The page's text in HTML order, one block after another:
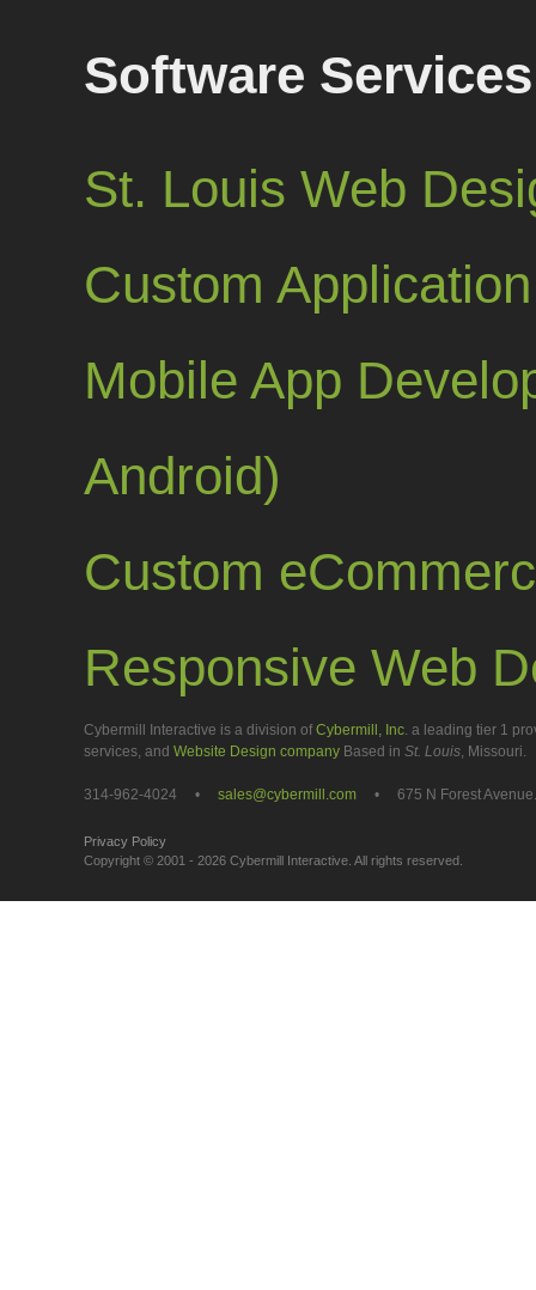
Software Services
St. Louis Web
Custom
Mobile App
Android)
Custom
Responsive Web
Cybermill Interactive is a division of Cybermill, Inc. a leading tier 1
services, and Website Design company Based in St. Louis, Missouri.
314-962-4024 • sales@cybermill.com • 675 N Forest Avenue.
get social
Privacy Policy
Copyright © 2001 - 2026 Cybermill Interactive. All rights reserved.